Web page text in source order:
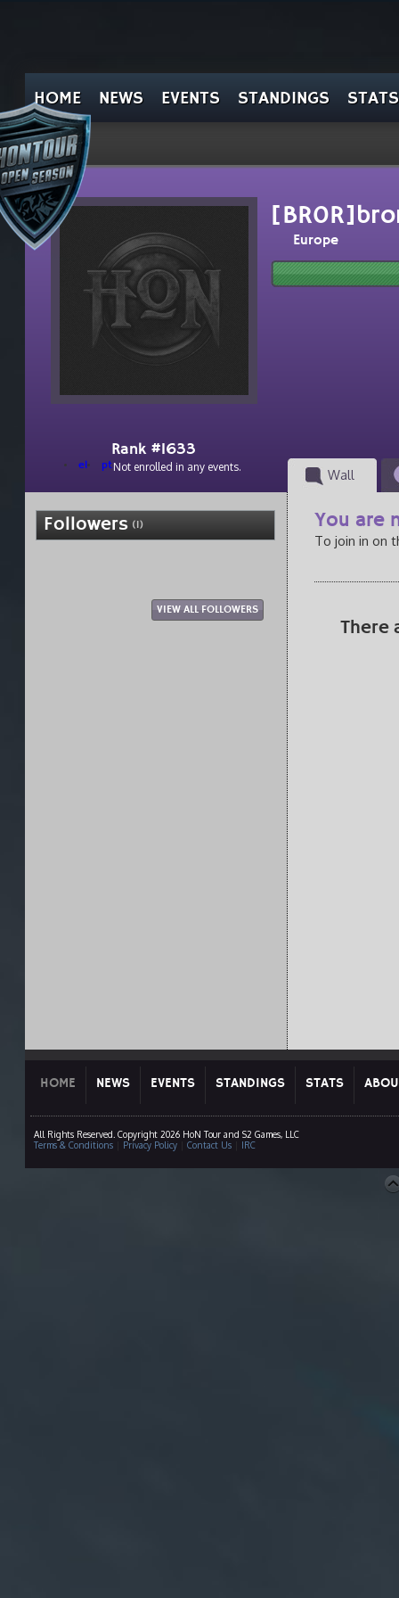
HOME NEWS EVENTS STANDINGS STATS
Rank #1633
el ptNot enrolled in any events.
Europe
Wall
Followers (1)
VIEW ALL FOLLOWERS
You are
To join in on
There
HOME NEWS EVENTS STANDINGS STATS
All Rights Reserved. Copyright 2026 HoN Tour and S2 Games, LLC
Terms & Conditions| Privacy Policy| Contact Us| IRC